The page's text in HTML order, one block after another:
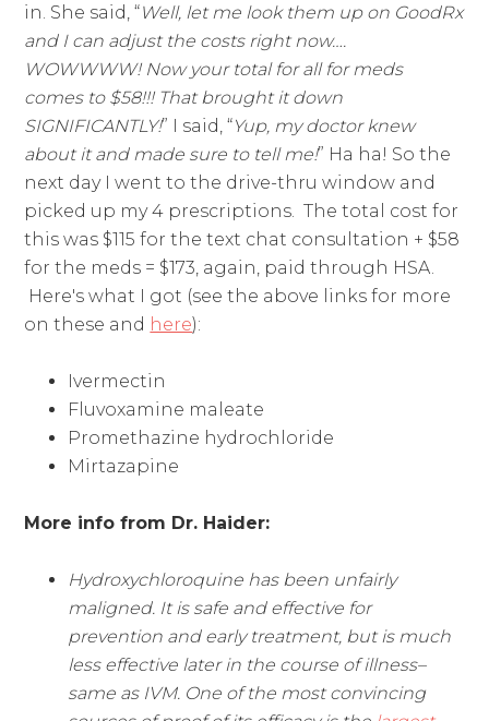
in. She said, “Well, let me look them up on GoodRx
and I can adjust the costs right now….
WOWWWW! Now your total for all for meds
comes to $58!!! That brought it down
SIGNIFICANTLY!” I said, “Yup, my doctor knew
about it and made sure to tell me!” Ha ha! So the
next day I went to the drive-thru window and
picked up my 4 prescriptions. The total cost for
this was $115 for the text chat consultation + $58
for the meds = $173, again, paid through HSA.
Here's what I got (see the above links for more
on these and here):
Ivermectin
Fluvoxamine maleate
Promethazine hydrochloride
Mirtazapine
More info from Dr. Haider:
Hydroxychloroquine has been unfairly
maligned. It is safe and effective for
prevention and early treatment, but is much
less effective later in the course of illness–
same as IVM. One of the most convincing